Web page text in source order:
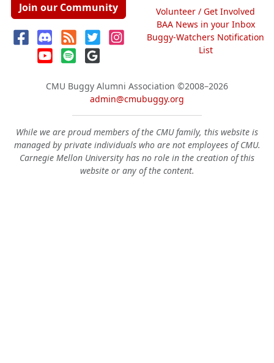
Join our Community
Volunteer / Get Involved
BAA News in your Inbox
Buggy-Watchers Notification
List
CMU Buggy Alumni Association ©2008–2026
admin@cmubuggy.org
While we are proud members of the CMU family, this website is
managed by private individuals who are not employees of CMU.
Carnegie Mellon University has no role in the creation of this
website or any of the content.